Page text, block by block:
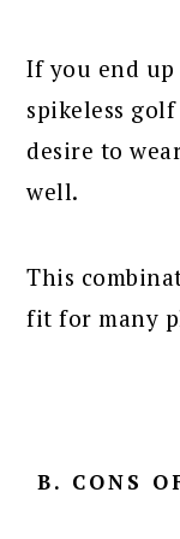
If you end
spikeless
desire to
well.
This
fit for many
B. CONS